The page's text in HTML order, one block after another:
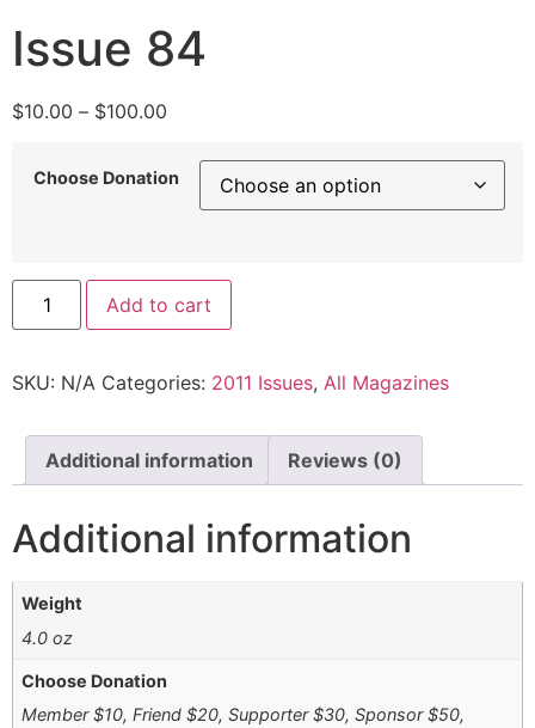
Issue 84
$10.00 – $100.00
Choose Donation
Add to cart
SKU: N/A Categories: 2011 Issues, All Magazines
Additional information Reviews (0)
Additional information
Weight
4.0 oz
Choose Donation
Member $10, Friend $20, Supporter $30, Sponsor $50,